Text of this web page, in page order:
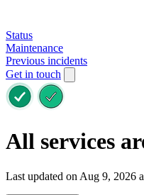
Status
Maintenance
Previous incidents
Get in touch
All services
Last updated on Aug 9, 2026